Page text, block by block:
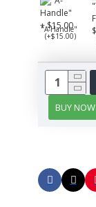
"A-Handle"
(+$15.00)
BUY NOW